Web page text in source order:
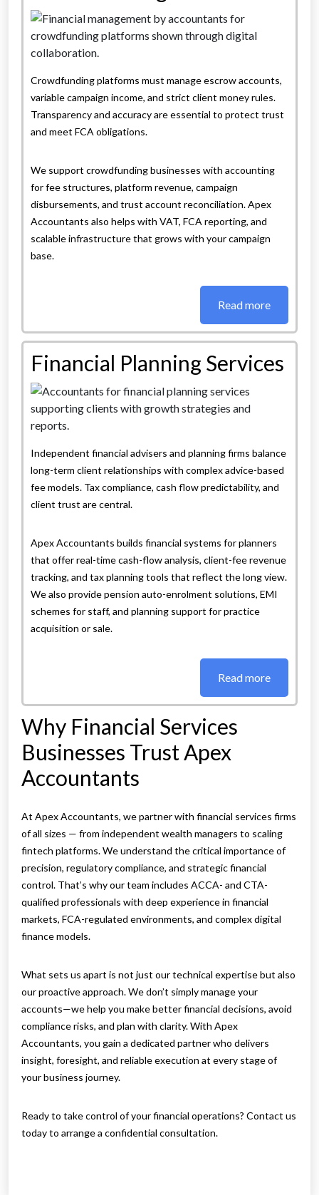
Crowdfunding platforms must manage escrow accounts,
variable campaign income, and strict client money rules.
Transparency and accuracy are essential to protect trust
and meet FCA obligations.
We support crowdfunding businesses with accounting
for fee structures, platform revenue, campaign
disbursements, and trust account reconciliation. Apex
Accountants also helps with VAT, FCA reporting, and
scalable infrastructure that grows with your campaign
base.
Read more
Financial Planning Services
Independent financial advisers and planning firms balance
long-term client relationships with complex advice-based
fee models. Tax compliance, cash flow predictability, and
client trust are central.
Apex Accountants builds financial systems for planners
that offer real-time cash-flow analysis, client-fee revenue
tracking, and tax planning tools that reflect the long view.
We also provide pension auto-enrolment solutions, EMI
schemes for staff, and planning support for practice
acquisition or sale.
Read more
Why Financial Services
Businesses Trust Apex
Accountants
At Apex Accountants, we partner with financial services firms
of all sizes — from independent wealth managers to scaling
fintech platforms. We understand the critical importance of
precision, regulatory compliance, and strategic financial
control. That’s why our team includes ACCA- and CTA-
qualified professionals with deep experience in financial
markets, FCA-regulated environments, and complex digital
finance models.
What sets us apart is not just our technical expertise but also
our proactive approach. We don’t simply manage your
accounts—we help you make better financial decisions, avoid
compliance risks, and plan with clarity. With Apex
Accountants, you gain a dedicated partner who delivers
insight, foresight, and reliable execution at every stage of
your business journey.
Ready to take control of your financial operations? Contact us
today to arrange a confidential consultation.